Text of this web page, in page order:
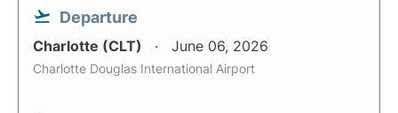
Departure
Charlotte (CLT) June 06, 2026
Charlotte Douglas International Airport